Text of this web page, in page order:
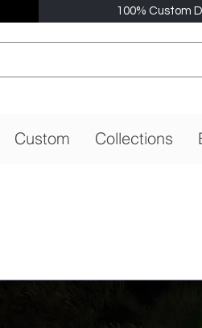
100% Custom
Custom Collections